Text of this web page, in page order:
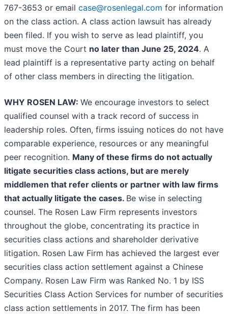
767-3653 or email case@rosenlegal.com for information
on the class action. A class action lawsuit has already
been filed. If you wish to serve as lead plaintiff, you
must move the Court no later than June 25, 2024. A
lead plaintiff is a representative party acting on behalf
of other class members in directing the litigation.
WHY ROSEN LAW: We encourage investors to select
qualified counsel with a track record of success in
leadership roles. Often, firms issuing notices do not have
comparable experience, resources or any meaningful
peer recognition. Many of these firms do not actually
litigate securities class actions, but are merely
middlemen that refer clients or partner with law firms
that actually litigate the cases. Be wise in selecting
counsel. The Rosen Law Firm represents investors
throughout the globe, concentrating its practice in
securities class actions and shareholder derivative
litigation. Rosen Law Firm has achieved the largest ever
securities class action settlement against a Chinese
Company. Rosen Law Firm was Ranked No. 1 by ISS
Securities Class Action Services for number of securities
class action settlements in 2017. The firm has been